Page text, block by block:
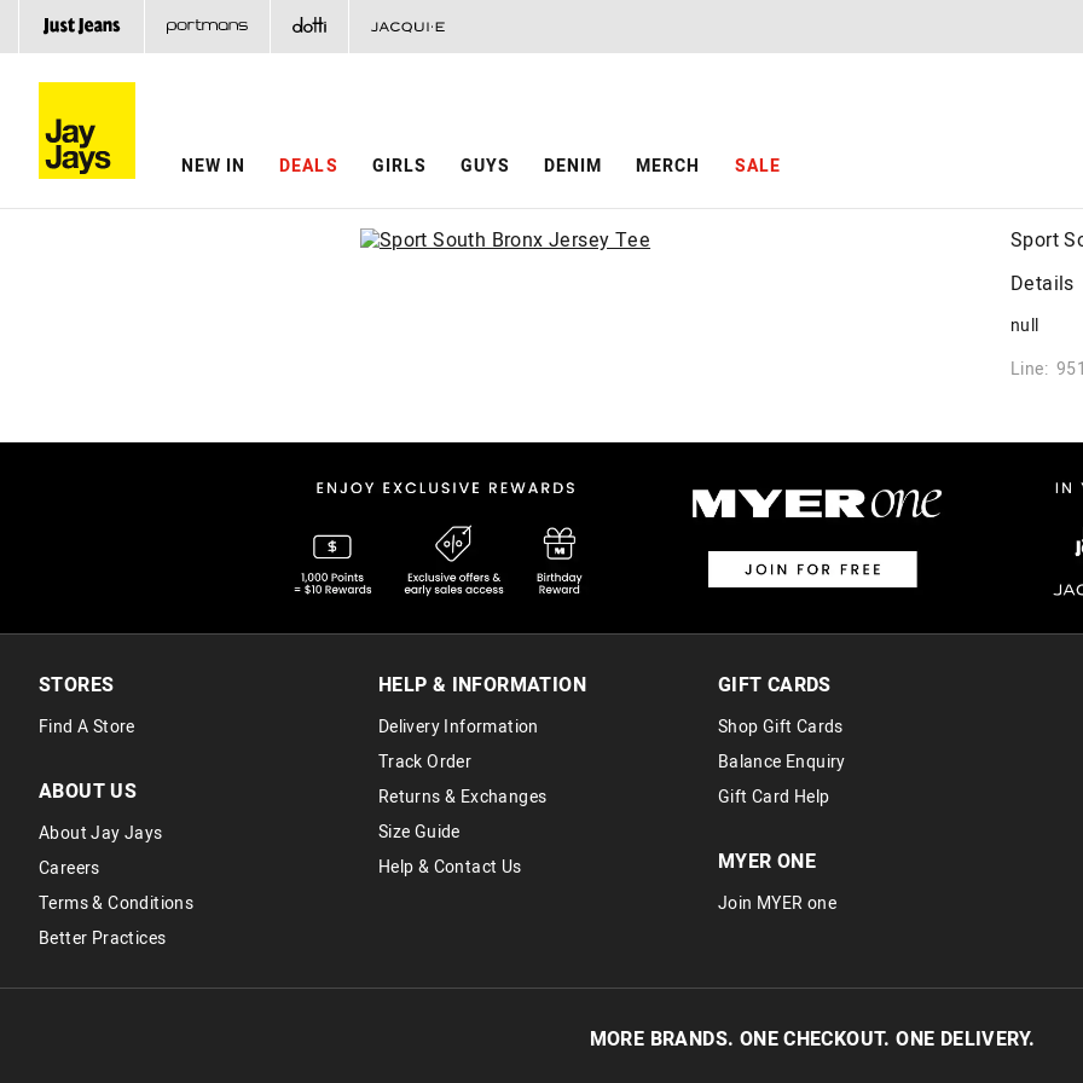
NEW IN DEALS GIRLS GUYS DENIM MERCH SALE
Sport
Details
null
Line:
STORES
Find A Store
ABOUT US
About Jay Jays
Careers
Terms & Conditions
Better Practices
HELP & INFORMATION
Delivery Information
Track Order
Returns & Exchanges
Size Guide
Help & Contact Us
GIFT CARDS
Shop Gift Cards
Balance Enquiry
Gift Card Help
MYER ONE
Join MYER one
MORE BRANDS. ONE CHECKOUT. ONE DELIVERY.